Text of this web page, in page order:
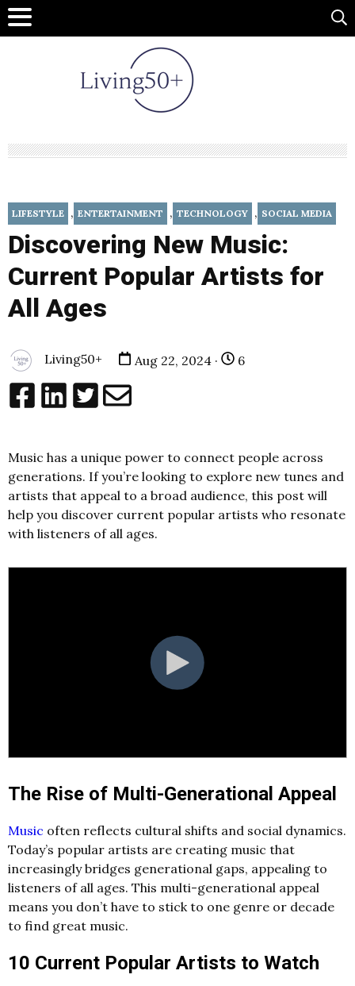
LIFESTYLE , ENTERTAINMENT , TECHNOLOGY , SOCIAL MEDIA
Discovering New Music:
Current Popular Artists for
All Ages
Living50+ Aug 22, 2024 · 6
Music has a unique power to connect people across
generations. If you’re looking to explore new tunes and
artists that appeal to a broad audience, this post will
help you discover current popular artists who resonate
with listeners of all ages.
The Rise of Multi-Generational Appeal
Music often reflects cultural shifts and social dynamics.
Today’s popular artists are creating music that
increasingly bridges generational gaps, appealing to
listeners of all ages. This multi-generational appeal
means you don’t have to stick to one genre or decade
to find great music.
10 Current Popular Artists to Watch